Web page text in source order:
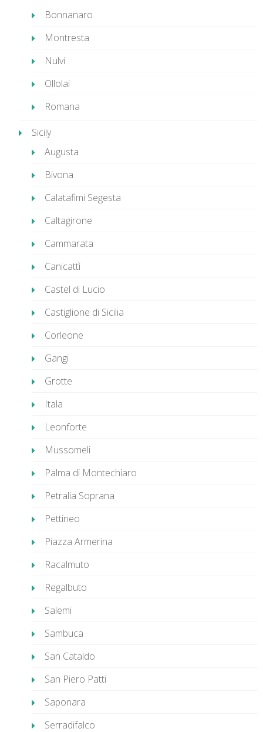
Bonnanaro
Montresta
Nulvi
Ollolai
Romana
Sicily
Augusta
Bivona
Calatafimi Segesta
Caltagirone
Cammarata
Canicattì
Castel di Lucio
Castiglione di Sicilia
Corleone
Gangi
Grotte
Itala
Leonforte
Mussomeli
Palma di Montechiaro
Petralia Soprana
Pettineo
Piazza Armerina
Racalmuto
Regalbuto
Salemi
Sambuca
San Cataldo
San Piero Patti
Saponara
Serradifalco